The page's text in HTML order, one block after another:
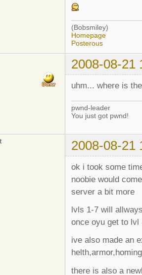
(Bobsmiley)
Homepage
Posterous
2008-08-21
uhm... where is
pwnd-leader
You just got pwnd!
2008-08-21
ok i took some
noobie would
server a bit more
lvls 1-7 will
once oyu get to lvl
ive also made an
there is also a